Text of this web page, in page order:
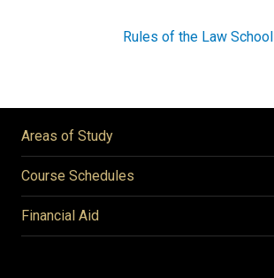
Rules of the Law School
Areas of Study
Course Schedules
Financial Aid